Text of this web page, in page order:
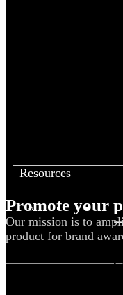
Resources
Promote your
Our mission is to
product for brand